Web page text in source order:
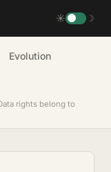
☀ ☽
Evolution
rights belong to